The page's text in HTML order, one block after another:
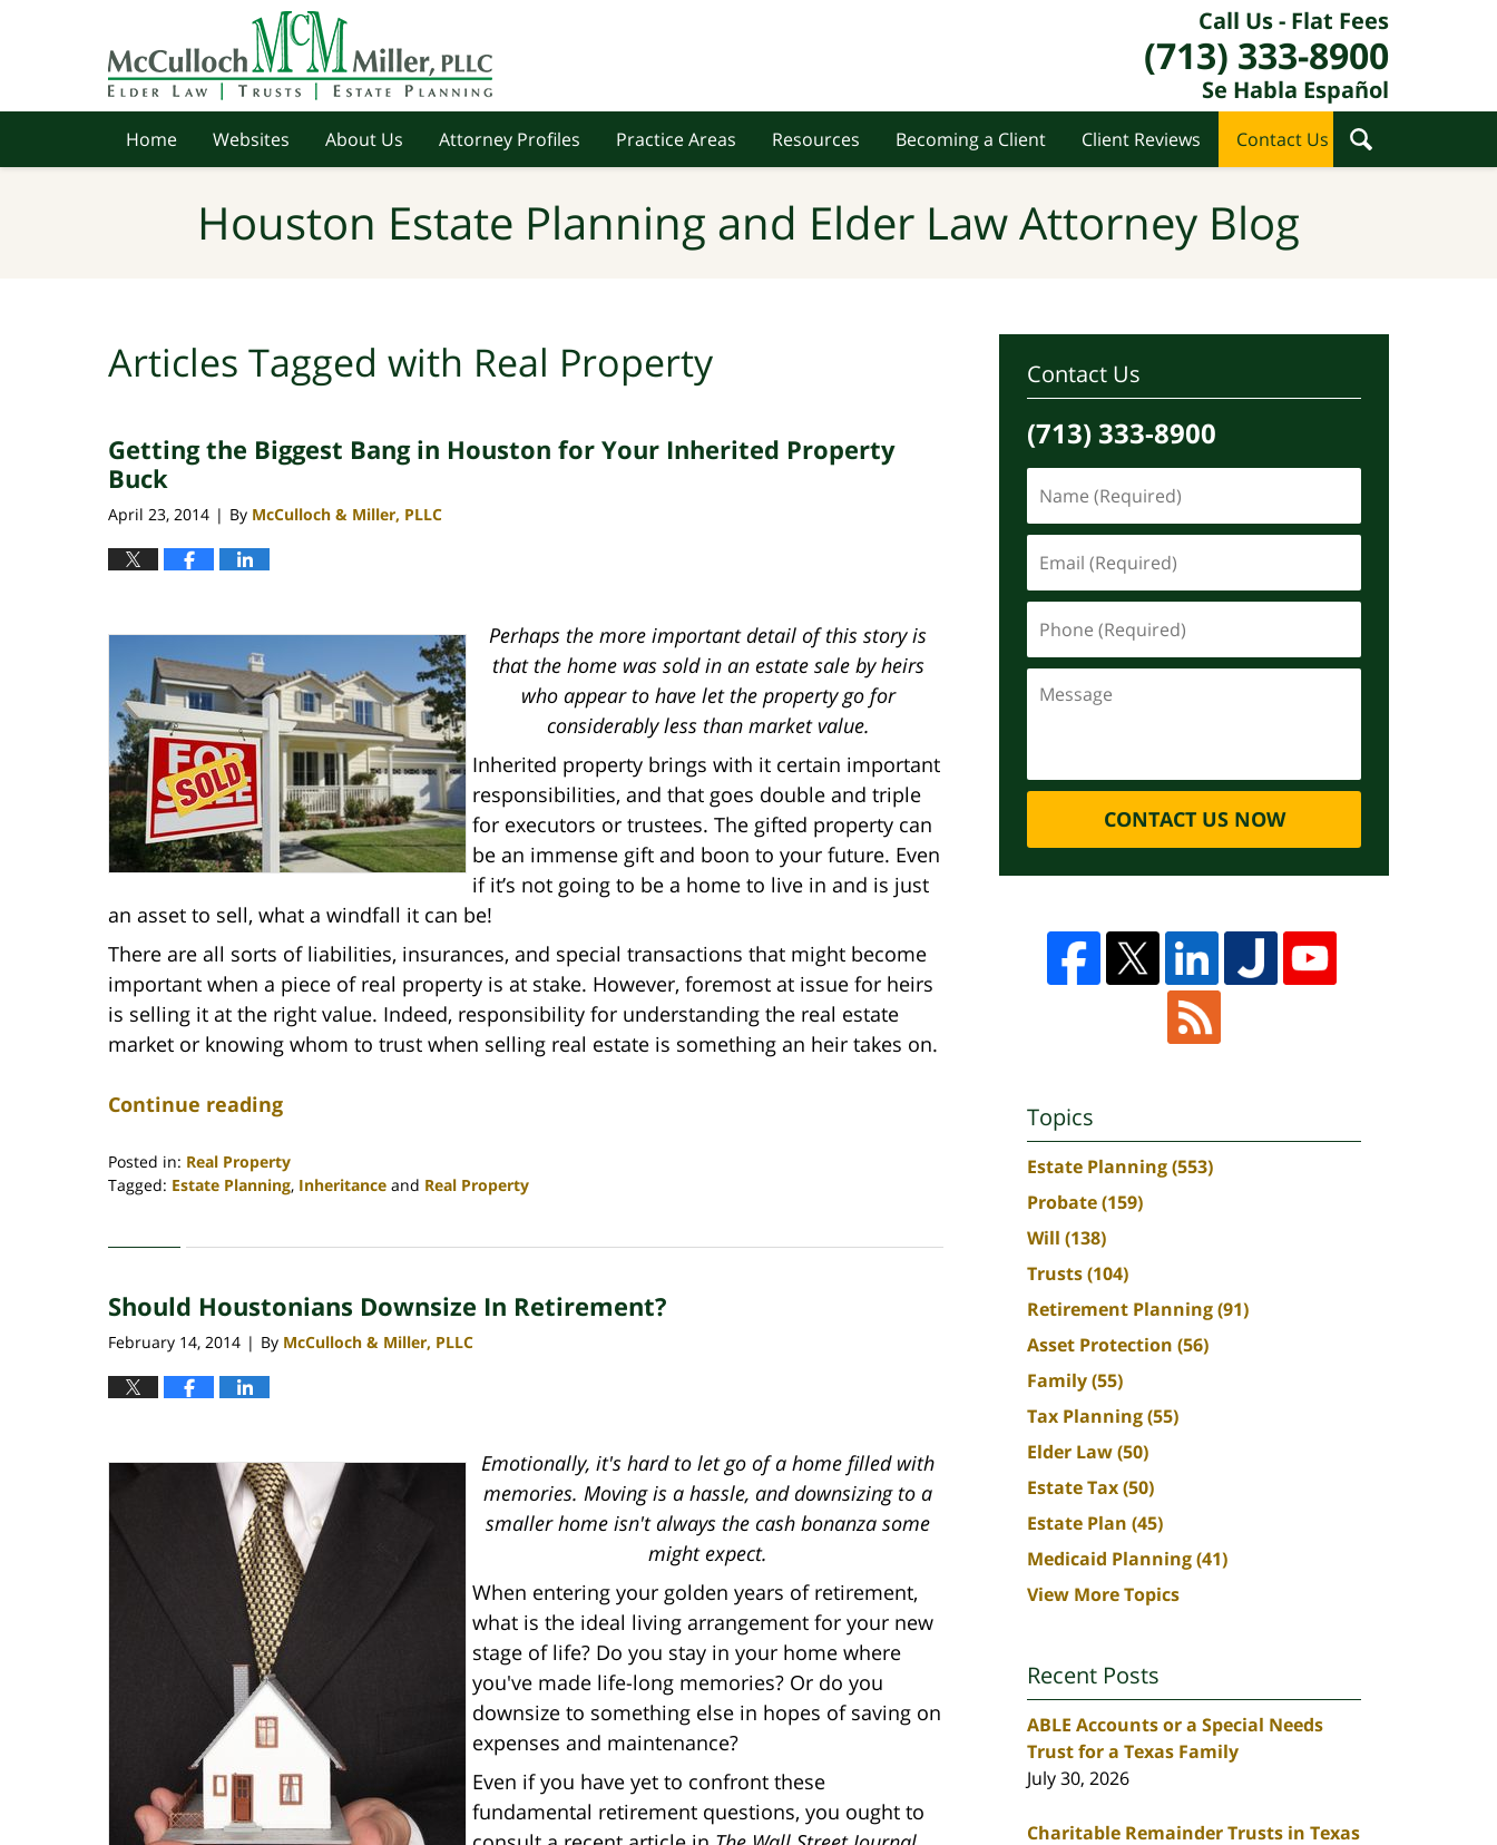
Call Us - Flat Fees
(713) 333-8900
Se Habla Español
Home Websites About Us Attorney Profiles Practice Areas Resources Becoming a Client Client Reviews Contact Us
Houston Estate Planning and Elder Law Attorney Blog
Articles Tagged with Real Property
Getting the Biggest Bang in Houston for Your Inherited Property
Buck
April 23, 2014 | By McCulloch & Miller, PLLC
Perhaps the more important detail of this story is
that the home was sold in an estate sale by heirs
who appear to have let the property go for
considerably less than market value.
Inherited property brings with it certain important
responsibilities, and that goes double and triple
for executors or trustees. The gifted property can
be an immense gift and boon to your future. Even
if it’s not going to be a home to live in and is just
an asset to sell, what a windfall it can be!
There are all sorts of liabilities, insurances, and special transactions that might become
important when a piece of real property is at stake. However, foremost at issue for heirs
is selling it at the right value. Indeed, responsibility for understanding the real estate
market or knowing whom to trust when selling real estate is something an heir takes on.
Continue reading
Posted in: Real Property
Tagged: Estate Planning, Inheritance and Real Property
30,
4:18
pm
Should Houstonians Downsize In Retirement?
February 14, 2014 | By McCulloch & Miller, PLLC
Emotionally, it's hard to let go of a home filled with
memories. Moving is a hassle, and downsizing to a
smaller home isn't always the cash bonanza some
might expect.
When entering your golden years of retirement,
what is the ideal living arrangement for your new
stage of life? Do you stay in your home where
you've made life-long memories? Or do you
downsize to something else in hopes of saving on
expenses and maintenance?
Even if you have yet to confront these
fundamental retirement questions, you ought to
Contact Us
(713) 333-8900
CONTACT US NOW
Topics
Estate Planning(553)
Probate(159)
Will (138)
Trusts(104)
Retirement Planning(91)
Asset Protection (56)
Family(55)
Tax Planning(55)
Elder Law(50)
Estate Tax(50)
Estate Plan (45)
Medicaid Planning(41)
View More Topics
Recent Posts
ABLE Accounts or a Special Needs
Trust for a Texas Family
July 30, 2026
Charitable Remainder Trusts in Texas